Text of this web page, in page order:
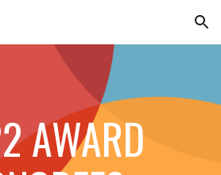
Skip to navigation
AWARD